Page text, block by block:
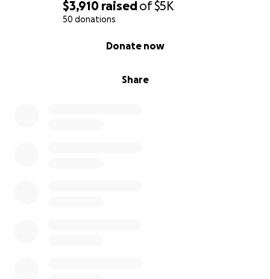
$3,910 raisedof$5K
50 donations
Share
Donate now